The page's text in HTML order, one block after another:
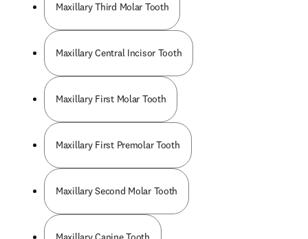
Maxillary Third Molar Tooth
Maxillary Central Incisor Tooth
Maxillary First Molar Tooth
Maxillary First Premolar Tooth
Maxillary Second Molar Tooth